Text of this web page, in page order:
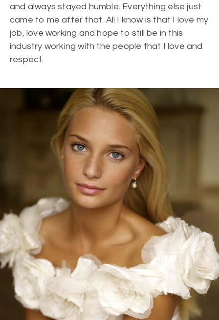
and always stayed humble. Everything else just
came to me after that. All I know is that I love my
job, love working and hope to still be in this
industry working with the people that I love and
respect.